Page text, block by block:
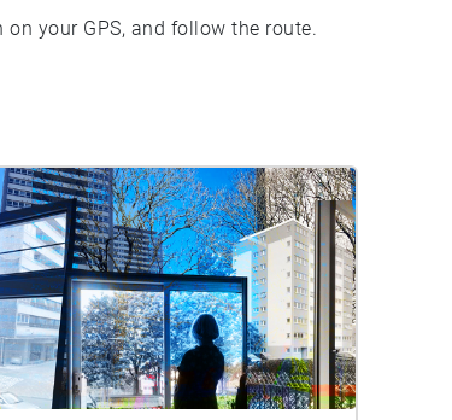
your GPS, and follow the route.